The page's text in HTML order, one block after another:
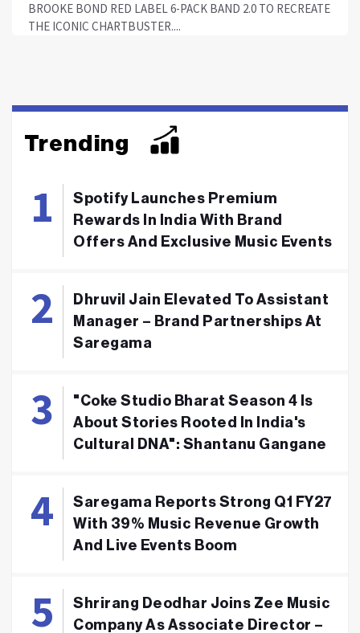
BROOKE BOND RED LABEL 6-PACK BAND 2.0 TO RECREATE
THE ICONIC CHARTBUSTER....
Trending
Spotify Launches Premium
Rewards In India With Brand
Offers And Exclusive Music Events
Dhruvil Jain Elevated To Assistant
Manager – Brand Partnerships At
Saregama
"Coke Studio Bharat Season 4 Is
About Stories Rooted In India's
Cultural DNA": Shantanu Gangane
Saregama Reports Strong Q1 FY27
With 39% Music Revenue Growth
And Live Events Boom
Shrirang Deodhar Joins Zee Music
Company As Associate Director –